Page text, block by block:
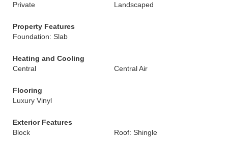
Private
Landscaped
Property Features
Foundation: Slab
Heating and Cooling
Central
Central Air
Flooring
Luxury Vinyl
Exterior Features
Block
Roof: Shingle